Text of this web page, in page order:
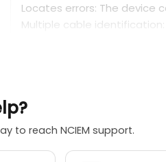
Locates errors: The
Multiple cable
Easy to use: It operates
Protected inputs: The
to reach NCIEM support.